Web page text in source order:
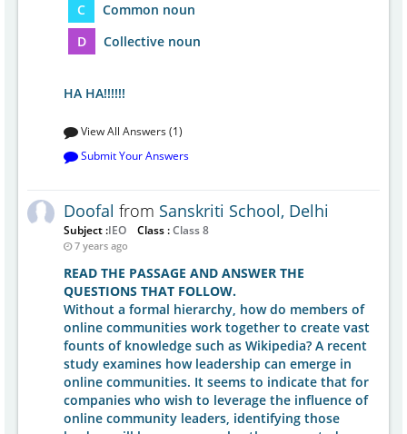
C
Common noun
D
Collective noun
HA HA!!!!!!
View All Answers (1)
Submit Your Answers
Doofal from Sanskriti School, Delhi
Subject :IEO Class :Class 8
7 years ago
READ THE PASSAGE AND ANSWER THE
QUESTIONS THAT FOLLOW.
Without a formal hierarchy, how do members of
online communities work together to create vast
founts of knowledge such as Wikipedia? A recent
study examines how leadership can emerge in
online communities. It seems to indicate that for
companies who wish to leverage the influence of
online community leaders, identifying those